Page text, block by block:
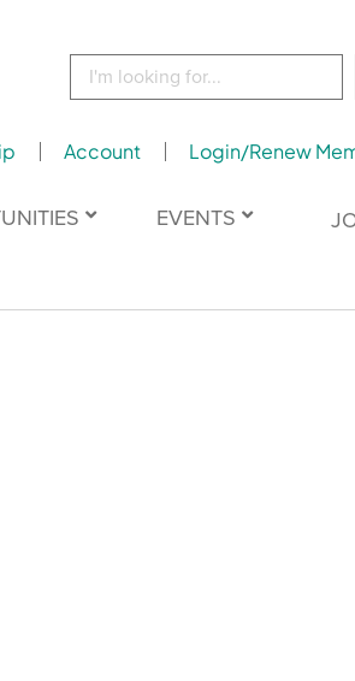
Search
Account Login/Renew
EVENTS